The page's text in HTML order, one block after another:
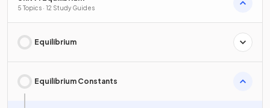
5 Topics · 12 Study Guides
Equilibrium
Equilibrium Constants